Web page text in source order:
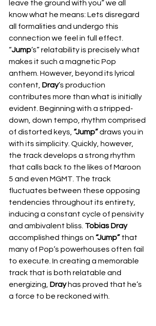
leave the ground with you” we all
know what he means: Lets disregard
all formalities and undergo this
connection we feel in full effect.
“Jump‘s” relatability is precisely what
makes it such a magnetic Pop
anthem. However, beyond its lyrical
content, Dray’s production
contributes more than what is initially
evident. Beginning with a stripped-
down, down tempo, rhythm comprised
of distorted keys, “Jump” draws you in
with its simplicity. Quickly, however,
the track develops a strong rhythm
that calls back to the likes of Maroon
5 and even MGMT. The track
fluctuates between these opposing
tendencies throughout its entirety,
inducing a constant cycle of pensivity
and ambivalent bliss. Tobias Dray
accomplished things on “Jump” that
many of Pop’s powerhouses often fail
to execute. In creating a memorable
track that is both relatable and
energizing, Dray has proved that he’s
a force to be reckoned with.